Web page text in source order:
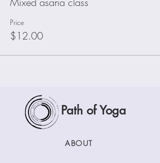
Price
$12.00
Path of Yoga
ABOUT